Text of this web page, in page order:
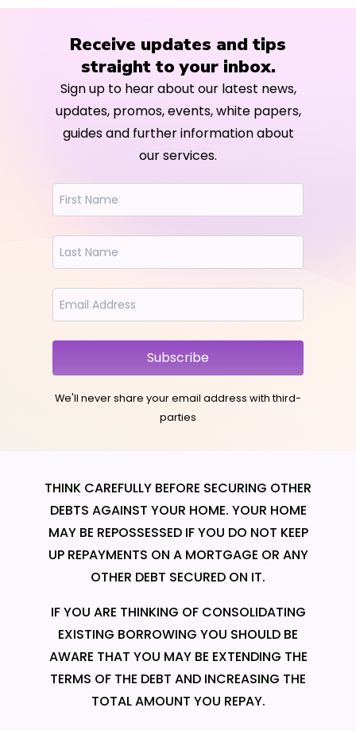
Receive updates and tips
straight to your inbox.
Sign up to hear about our latest news,
updates, promos, events, white papers,
guides and further information about
our services.
Subscribe
We'll never share your email address with third-
parties
THINK CAREFULLY BEFORE SECURING OTHER
DEBTS AGAINST YOUR HOME. YOUR HOME
MAY BE REPOSSESSED IF YOU DO NOT KEEP
UP REPAYMENTS ON A MORTGAGE OR ANY
OTHER DEBT SECURED ON IT.
IF YOU ARE THINKING OF CONSOLIDATING
EXISTING BORROWING YOU SHOULD BE
AWARE THAT YOU MAY BE EXTENDING THE
TERMS OF THE DEBT AND INCREASING THE
TOTAL AMOUNT YOU REPAY.